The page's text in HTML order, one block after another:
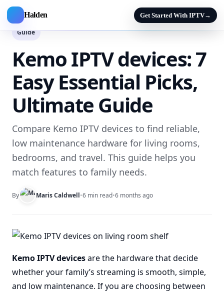
Halden Get Started With IPTV→
Guide
Kemo IPTV devices: 7
Easy Essential Picks,
Ultimate Guide
Compare Kemo IPTV devices to find reliable,
low maintenance hardware for living rooms,
bedrooms, and travel. This guide helps you
match features to family needs.
By Maris Caldwell•6 min read•6 months ago
Kemo IPTV devicesare the hardware that decide
whether your family’s streaming is smooth, simple,
and low maintenance. If you are choosing between